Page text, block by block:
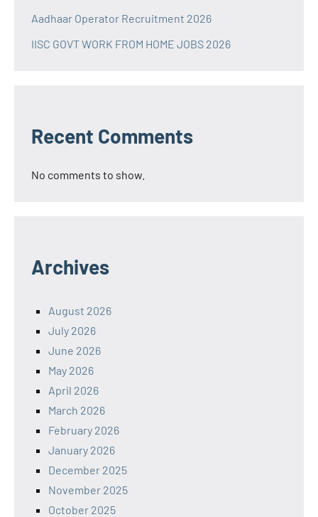
Aadhaar Operator Recruitment 2026
IISC GOVT WORK FROM HOME JOBS 2026
Recent Comments
No comments to show.
Archives
August 2026
July 2026
June 2026
May 2026
April 2026
March 2026
February 2026
January 2026
December 2025
November 2025
October 2025